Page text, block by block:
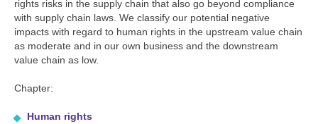
rights risks in the supply chain that also go beyond compliance
with supply chain laws. We classify our potential negative
impacts with regard to human rights in the upstream value chain
as moderate and in our own business and the downstream
value chain as low.
Chapter:
Human rights